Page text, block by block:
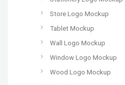
Store Logo Mockup
Tablet Mockup
Wall Logo Mockup
Window Logo Mockup
Wood Logo Mockup